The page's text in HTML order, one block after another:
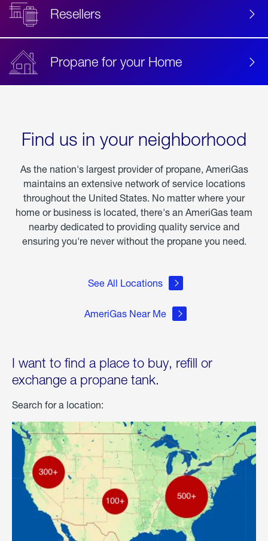
Resellers
Propane for your Home
Find us in your neighborhood
As the nation's largest provider of propane, AmeriGas
maintains an extensive network of service locations
throughout the United States. No matter where your
home or business is located, there's an AmeriGas team
nearby dedicated to providing quality service and
ensuring you're never without the propane you need.
See All Locations
AmeriGas Near Me
I want to find a place to buy, refill or
exchange a propane tank.
Search for a location: